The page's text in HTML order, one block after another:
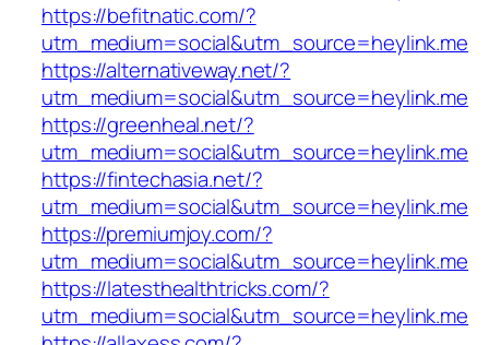
https://befitnatic.com/?
utm_medium=social&utm_source=heylink.me
https://alternativeway.net/?
utm_medium=social&utm_source=heylink.me
https://greenheal.net/?
utm_medium=social&utm_source=heylink.me
https://fintechasia.net/?
utm_medium=social&utm_source=heylink.me
https://premiumjoy.com/?
utm_medium=social&utm_source=heylink.me
https://latesthealthtricks.com/?
utm_medium=social&utm_source=heylink.me